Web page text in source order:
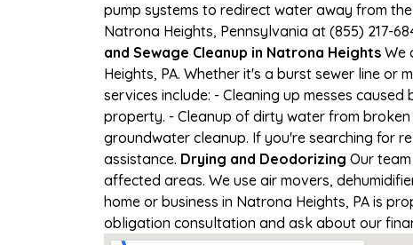
pump systems to redirect water away from
Natrona Heights, Pennsylvania at (855) 217-
and Sewage Cleanup in Natrona Heights We
Heights, PA. Whether it's a burst sewer line
services include: - Cleaning up messes
property. - Cleanup of dirty water from
groundwater cleanup. If you're searching for
assistance. Drying and Deodorizing Our
affected areas. We use air movers,
home or business in Natrona Heights, PA is
obligation consultation and ask about our